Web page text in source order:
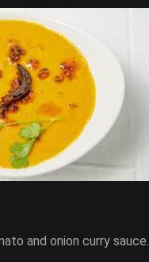
and onion curry sauce.